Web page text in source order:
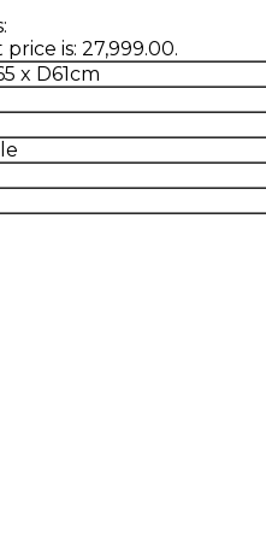
is: ₹27,999.00.
x D61cm